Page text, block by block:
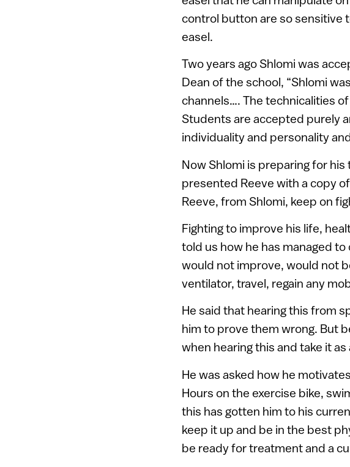
control button are so sensitive
easel.
Two years ago Shlomi was
Dean of the school, “Shlomi
channels…. The technicalities
Students are accepted purely
individuality and personality
Now Shlomi is preparing for
presented Reeve with a copy
Reeve, from Shlomi, keep on
Fighting to improve his life,
told us how he has managed
would not improve, would not
ventilator, travel, regain any
He said that hearing this from
him to prove them wrong. But
when hearing this and take it
He was asked how he
Hours on the exercise bike,
this has gotten him to his
keep it up and be in the best
be ready for treatment and a